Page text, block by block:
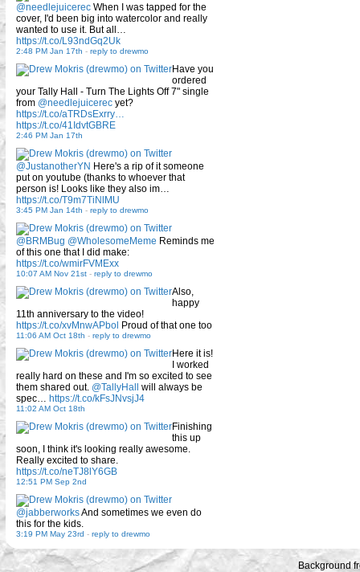
@needlejuicerec When I was tapped for the
cover, I'd been big into watercolor and really
wanted to use it. But all…
https://t.co/L93ndGq2Uk
2:48 PM Jan 17th - reply to drewmo
Have you
ordered
your Tally Hall - Turn The Lights Off 7" single
from @needlejuicerec yet?
https://t.co/aTRDsExrry…
https://t.co/41IdvtGBRE
2:46 PM Jan 17th
@JustanotherYN Here's a rip of it someone
put on youtube (thanks to whoever that
person is! Looks like they also im…
https://t.co/T9m7TiNlMU
3:45 PM Jan 14th - reply to drewmo
@BRMBug @WholesomeMeme Reminds me
of this one that I did make:
https://t.co/wmirFVMExx
10:07 AM Nov 21st - reply to drewmo
Also,
happy
11th anniversary to the video!
https://t.co/xvMnwAPbol Proud of that one too
11:06 AM Oct 18th - reply to drewmo
Here it is!
I worked
really hard on these and I'm so excited to see
them shared out. @TallyHall will always be
spec… https://t.co/kFsJNvsjJ4
11:02 AM Oct 18th
Finishing
this up
soon, I think it's looking really awesome.
Really excited to share.
https://t.co/neTJ8lY6GB
12:51 PM Sep 2nd
@jabberworksAnd sometimes we even do
this for the kids.
3:19 PM May 23rd - reply to drewmo
Background